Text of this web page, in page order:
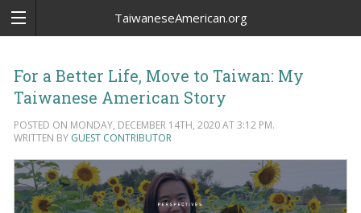
TaiwaneseAmerican.org
For a Better Life, Move to Taiwan: My
Taiwanese American Story
POSTED ON MONDAY, DECEMBER 14TH, 2020 AT 3:12 PM.
WRITTEN BY GUEST CONTRIBUTOR